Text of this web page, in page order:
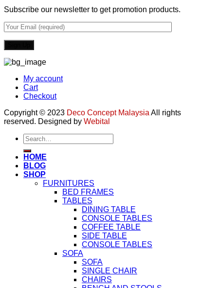
Subscribe our newsletter to get promotion products.
My account
Cart
Checkout
Copyright © 2023 Deco Concept Malaysia All rights
reserved. Designed by Webital
Search
for:
HOME
BLOG
SHOP
FURNITURES
BED FRAMES
TABLES
DINING TABLE
CONSOLE TABLES
COFFEE TABLE
SIDE TABLE
CONSOLE TABLES
SOFA
SOFA
SINGLE CHAIR
CHAIRS